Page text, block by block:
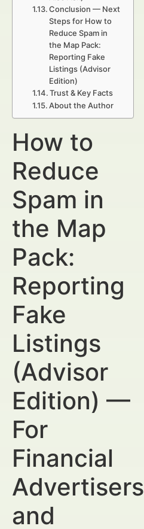
Conclusion — Next
Steps for How to
Reduce Spam in
the Map Pack:
Reporting Fake
Listings (Advisor
Edition)
Trust & Key Facts
About the Author
How to
Reduce
Spam in
the Map
Pack:
Reporting
Fake
Listings
(Advisor
Edition) —
For
Financial
Advertisers
and